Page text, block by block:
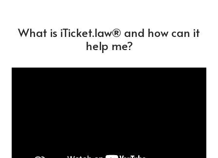
What is iTicket.law® and how can it
help me?